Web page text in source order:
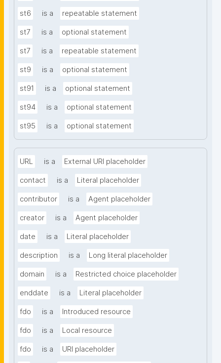
st6 is a repeatable statement
st7 is a optional statement
st7 is a repeatable statement
st9 is a optional statement
st91 is a optional statement
st94 is a optional statement
st95 is a optional statement
URL is a External URI placeholder
contact is a Literal placeholder
contributor is a Agent placeholder
creator is a Agent placeholder
date is a Literal placeholder
description is a Long literal placeholder
domain is a Restricted choice placeholder
enddate is a Literal placeholder
fdo is a Introduced resource
fdo is a Local resource
fdo is a URI placeholder